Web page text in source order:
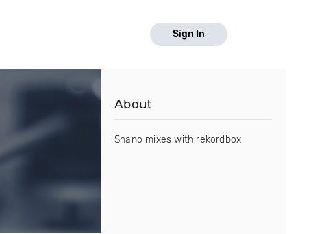
Sign In
About
Shano mixes with rekordbox